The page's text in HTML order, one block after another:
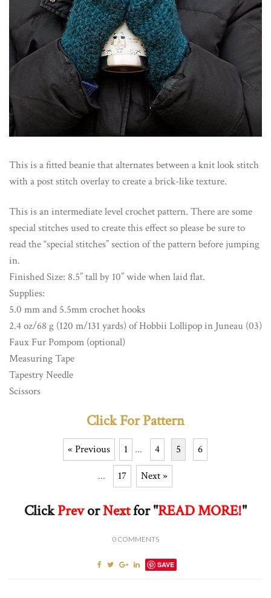
This is a fitted beanie that alternates between a knit look stitch
with a post stitch overlay to create a brick-like texture.
This is an intermediate level crochet pattern. There are some
special stitches used to create this effect so please be sure to
read the “special stitches” section of the pattern before jumping
in.
Finished Size: 8.5” tall by 10” wide when laid flat.
Supplies:
5.0 mm and 5.5mm crochet hooks
2.4 oz/68 g (120 m/131 yards) of Hobbii Lollipop in Juneau (03)
Faux Fur Pompom (optional)
Measuring Tape
Tapestry Needle
Scissors
Click For Pattern
« Previous 1 ... 4 5 6
... 17 Next »
ClickPrevorNextfor "READ MORE!"
0 COMMENTS
SAVE